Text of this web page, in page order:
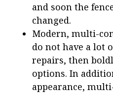
and soon the
changed.
Modern, multi-
do not have a lot
repairs, then
options. In
appearance,